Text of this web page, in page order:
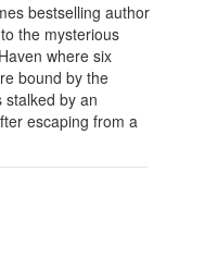
bestselling author
the mysterious
where six
bound by the
stalked by an
escaping from a